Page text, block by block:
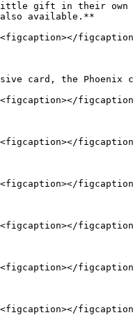
little gift in their
also available.**
card, the Phoenix